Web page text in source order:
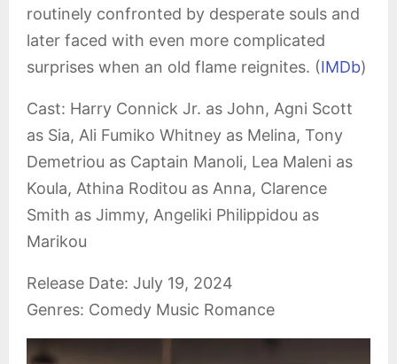
routinely confronted by desperate souls and
later faced with even more complicated
surprises when an old flame reignites. (IMDb)
Cast: Harry Connick Jr. as John, Agni Scott
as Sia, Ali Fumiko Whitney as Melina, Tony
Demetriou as Captain Manoli, Lea Maleni as
Koula, Athina Roditou as Anna, Clarence
Smith as Jimmy, Angeliki Philippidou as
Marikou
Release Date: July 19, 2024
Genres: Comedy Music Romance